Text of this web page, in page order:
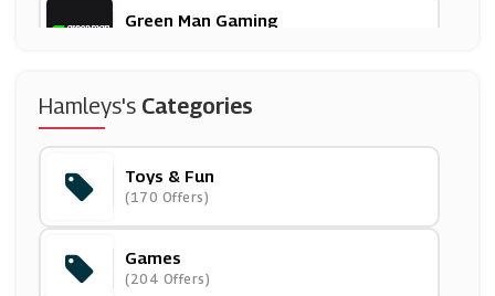
Green Man Gaming
Smyths Toys
Nintendo Official UK Store
(6 Offers)
Hamleys
(0 Offers)
Hamleys's Categories
Toys & Fun
(170 Offers)
Games
(204 Offers)